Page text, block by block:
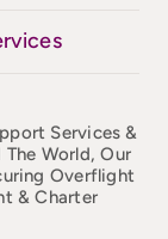
Services &
World, Our
Overflight
& Charter